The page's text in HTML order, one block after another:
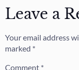
Leave a
Your email address
marked *
Comment *